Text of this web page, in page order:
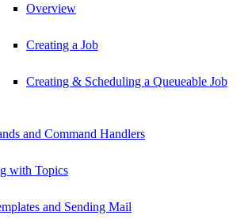
Overview
Creating a Job
Creating & Scheduling a Queueable Job
and Command Handlers
with Topics
and Sending Mail